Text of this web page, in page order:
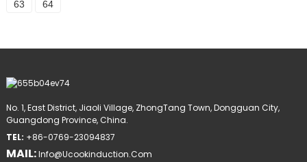
63
64
No. 1, East District, Jiaoli Village, ZhongTang Town, Dongguan City,
Guangdong Province, China.
TEL: +86-0769-23094837
MAIL:Info@ucookinduction.com